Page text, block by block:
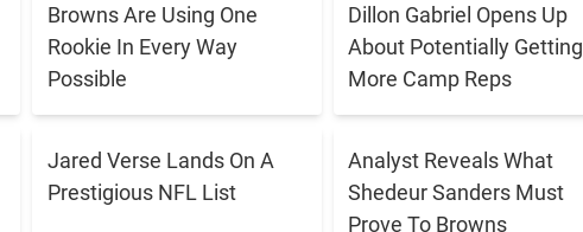
Browns Are Using One
Rookie In Every Way
Possible
Dillon Gabriel Opens Up
About Potentially Getting
More Camp Reps
Jared Verse Lands On A
Prestigious NFL List
Analyst Reveals What
Shedeur Sanders Must
Prove To Browns